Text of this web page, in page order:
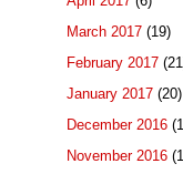
March 2017 (19)
February 2017
January 2017 (20)
December 2016
November 2016